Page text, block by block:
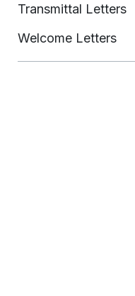
Transmittal Letters
Welcome Letters